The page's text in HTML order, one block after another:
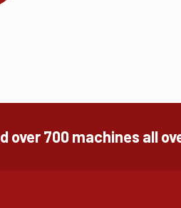
over 700 machines all